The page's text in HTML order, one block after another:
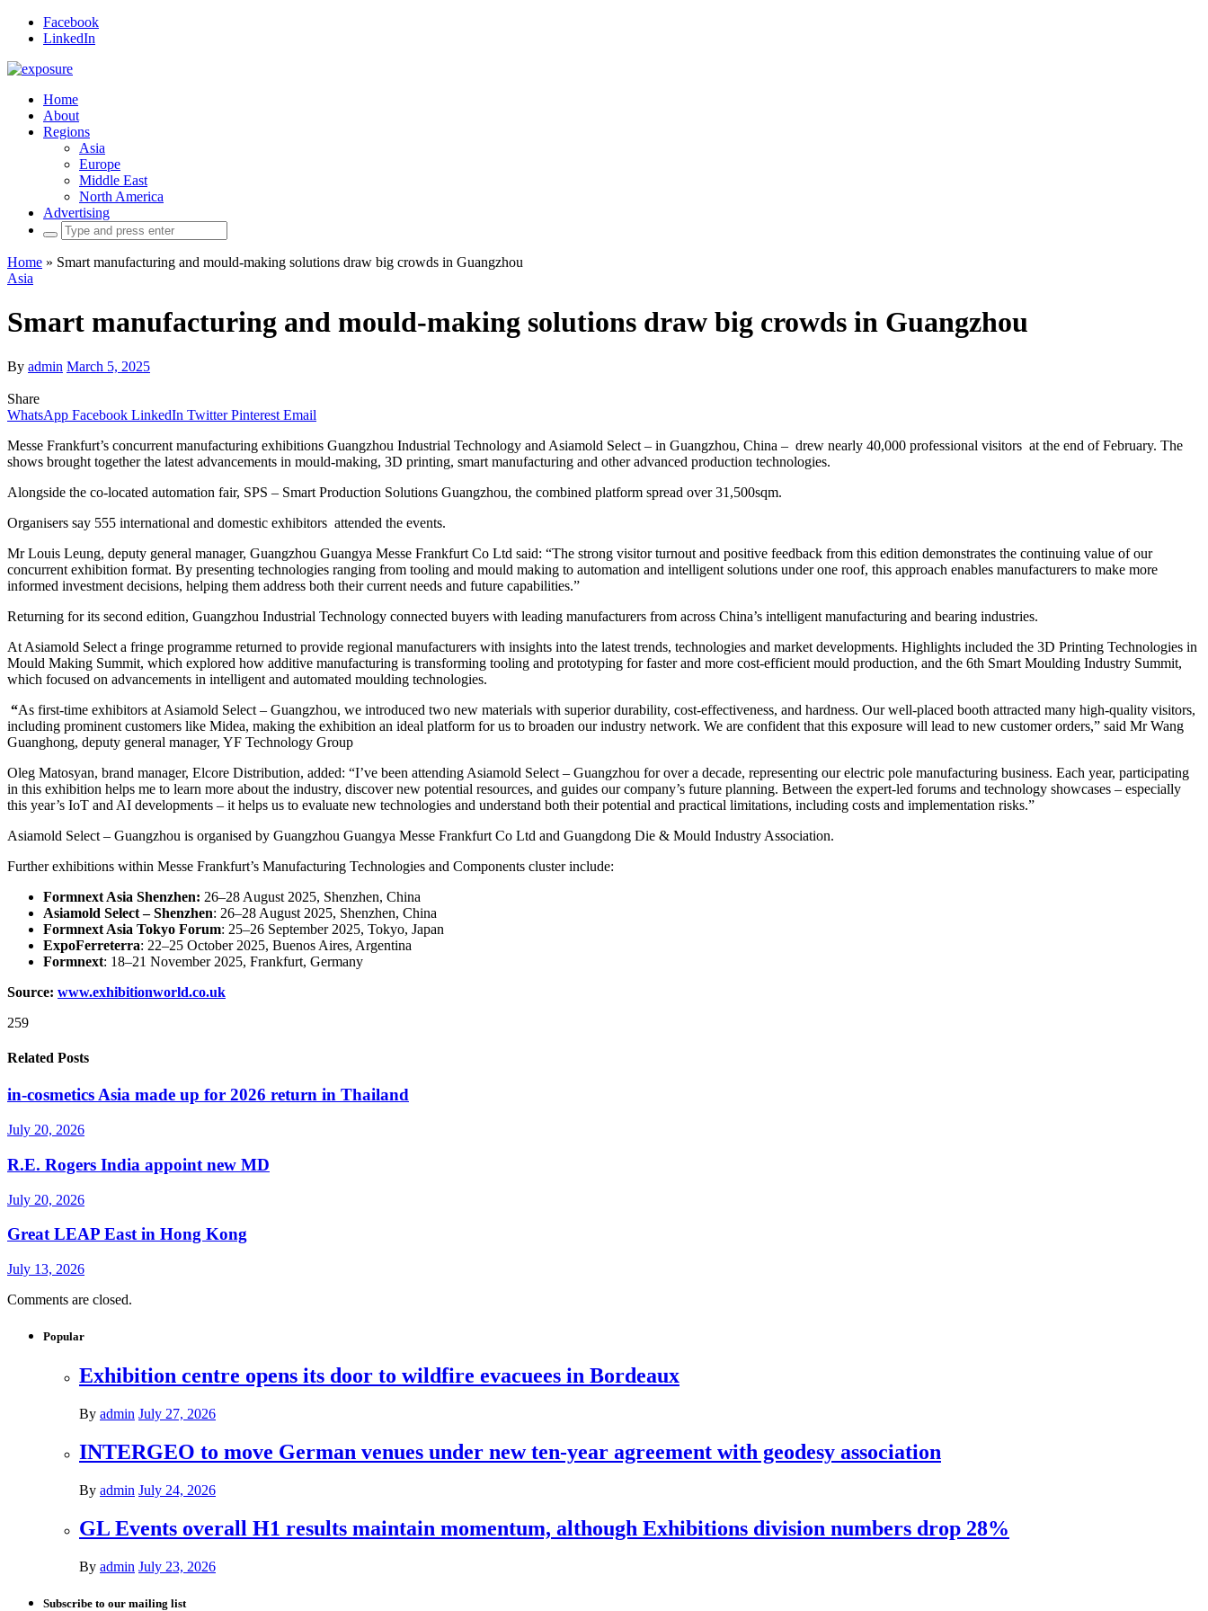
Facebook
LinkedIn
Home
About
Regions
Asia
Europe
Middle East
North America
Advertising
Search
for:
Home » Smart manufacturing and mould-making solutions draw big crowds in Guangzhou
Asia
Smart manufacturing and mould-making solutions draw big crowds in Guangzhou
By admin March 5, 2025
Share
WhatsApp Facebook LinkedIn Twitter Pinterest Email
Messe Frankfurt’s concurrent manufacturing exhibitions Guangzhou Industrial Technology and Asiamold Select – in Guangzhou, China – drew nearly 40,000 professional visitors at the end of February. The
shows brought together the latest advancements in mould-making, 3D printing, smart manufacturing and other advanced production technologies.
Alongside the co-located automation fair, SPS – Smart Production Solutions Guangzhou, the combined platform spread over 31,500sqm.
Organisers say 555 international and domestic exhibitors attended the events.
Mr Louis Leung, deputy general manager, Guangzhou Guangya Messe Frankfurt Co Ltd said: “The strong visitor turnout and positive feedback from this edition demonstrates the continuing value of our
concurrent exhibition format. By presenting technologies ranging from tooling and mould making to automation and intelligent solutions under one roof, this approach enables manufacturers to make more
informed investment decisions, helping them address both their current needs and future capabilities.”
Returning for its second edition, Guangzhou Industrial Technology connected buyers with leading manufacturers from across China’s intelligent manufacturing and bearing industries.
At Asiamold Select a fringe programme returned to provide regional manufacturers with insights into the latest trends, technologies and market developments. Highlights included the 3D Printing Technologies in
Mould Making Summit, which explored how additive manufacturing is transforming tooling and prototyping for faster and more cost-efficient mould production, and the 6th Smart Moulding Industry Summit,
which focused on advancements in intelligent and automated moulding technologies.
“As first-time exhibitors at Asiamold Select – Guangzhou, we introduced two new materials with superior durability, cost-effectiveness, and hardness. Our well-placed booth attracted many high-quality visitors,
including prominent customers like Midea, making the exhibition an ideal platform for us to broaden our industry network. We are confident that this exposure will lead to new customer orders,” said Mr Wang
Guanghong, deputy general manager, YF Technology Group
Oleg Matosyan, brand manager, Elcore Distribution, added: “I’ve been attending Asiamold Select – Guangzhou for over a decade, representing our electric pole manufacturing business. Each year, participating
in this exhibition helps me to learn more about the industry, discover new potential resources, and guides our company’s future planning. Between the expert-led forums and technology showcases – especially
this year’s IoT and AI developments – it helps us to evaluate new technologies and understand both their potential and practical limitations, including costs and implementation risks.”
Asiamold Select – Guangzhou is organised by Guangzhou Guangya Messe Frankfurt Co Ltd and Guangdong Die & Mould Industry Association.
Further exhibitions within Messe Frankfurt’s Manufacturing Technologies and Components cluster include:
Formnext Asia Shenzhen: 26–28 August 2025, Shenzhen, China
Asiamold Select – Shenzhen: 26–28 August 2025, Shenzhen, China
Formnext Asia Tokyo Forum: 25–26 September 2025, Tokyo, Japan
ExpoFerreterra: 22–25 October 2025, Buenos Aires, Argentina
Formnext: 18–21 November 2025, Frankfurt, Germany
Source: www.exhibitionworld.co.uk
259
Related Posts
in-cosmetics Asia made up for 2026 return in Thailand
July 20, 2026
R.E. Rogers India appoint new MD
July 20, 2026
Great LEAP East in Hong Kong
July 13, 2026
Comments are closed.
Popular
Exhibition centre opens its door to wildfire evacuees in Bordeaux
By admin July 27, 2026
INTERGEO to move German venues under new ten-year agreement with geodesy association
By admin July 24, 2026
GL Events overall H1 results maintain momentum, although Exhibitions division numbers drop 28%
By admin July 23, 2026
Subscribe to our mailing list